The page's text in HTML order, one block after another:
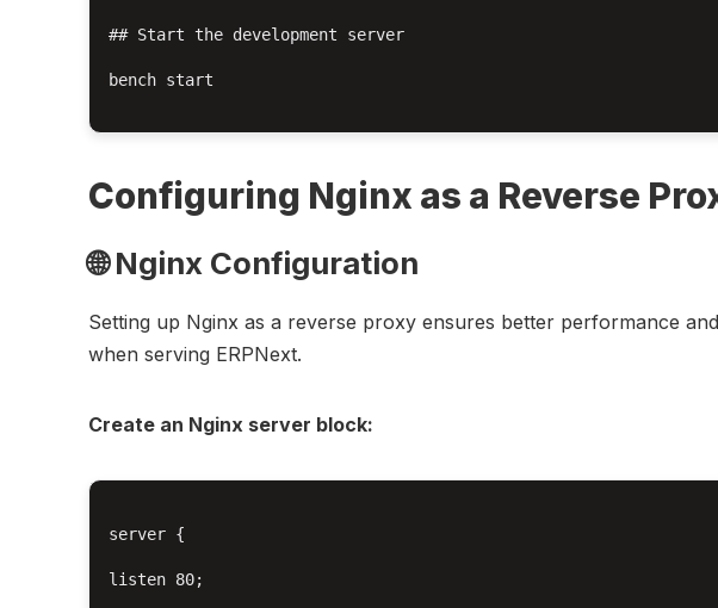
## Start the development server
bench start
Configuring Nginx as a Reverse
🌐 Nginx Configuration
Setting up Nginx as a reverse proxy ensures better performance
when serving ERPNext.
Create an Nginx server block:
server {
listen 80;